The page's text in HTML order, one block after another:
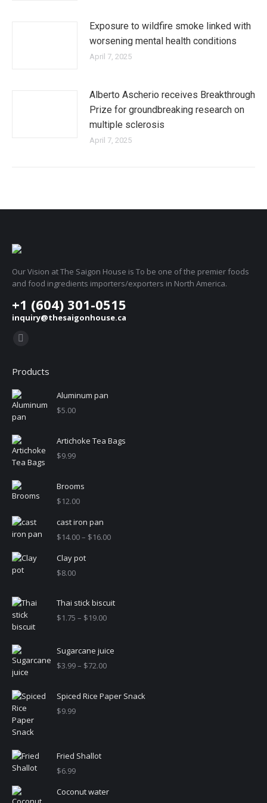
Exposure to wildfire smoke linked with
worsening mental health conditions
April 7, 2025
Alberto Ascherio receives Breakthrough
Prize for groundbreaking research on
multiple sclerosis
April 7, 2025
Our Vision at The Saigon House is To be one of the premier foods
and food ingredients importers/exporters in North America.
+1 (604) 301-0515
inquiry@thesaigonhouse.ca
Find us on:
opens
in
new
window
Products
Aluminum pan
$5.00
Artichoke Tea Bags
$9.99
Brooms
$12.00
cast iron pan
$14.00– $16.00Price
Clay pot
$8.00
Thai stick biscuit
$1.75 – $19.00Price
through
$19.00
Sugarcane juice
$3.99– $72.00Price
through
Spiced Rice Paper Snack
$9.99
Fried Shallot
$6.99
Coconut water